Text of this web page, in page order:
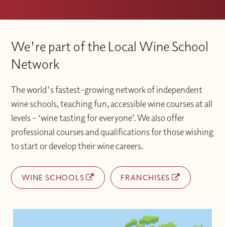
We're part of the Local Wine School
Network
The world's fastest-growing network of independent
wine schools, teaching fun, accessible wine courses at all
levels – ‘wine tasting for everyone’. We also offer
professional courses and qualifications for those wishing
to start or develop their wine careers.
WINE SCHOOLS FRANCHISES